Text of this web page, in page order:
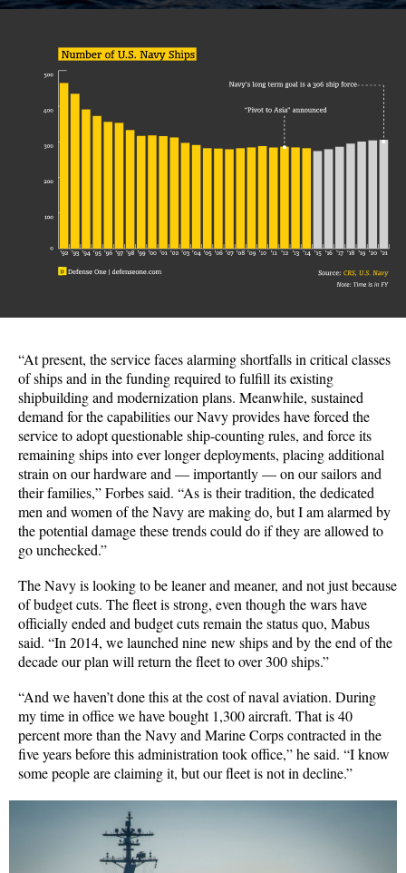
“At present, the service faces alarming shortfalls in critical classes
of ships and in the funding required to fulfill its existing
shipbuilding and modernization plans. Meanwhile, sustained
demand for the capabilities our Navy provides have forced the
service to adopt questionable ship-counting rules, and force its
remaining ships into ever longer deployments, placing additional
strain on our hardware and — importantly — on our sailors and
their families,” Forbes said. “As is their tradition, the dedicated
men and women of the Navy are making do, but I am alarmed by
the potential damage these trends could do if they are allowed to
go unchecked.”
The Navy is looking to be leaner and meaner, and not just because
of budget cuts. The fleet is strong, even though the wars have
officially ended and budget cuts remain the status quo, Mabus
said. “In 2014, we launched nine new ships and by the end of the
decade our plan will return the fleet to over 300 ships.”
“And we haven’t done this at the cost of naval aviation. During
my time in office we have bought 1,300 aircraft. That is 40
percent more than the Navy and Marine Corps contracted in the
five years before this administration took office,” he said. “I know
some people are claiming it, but our fleet is not in decline.”